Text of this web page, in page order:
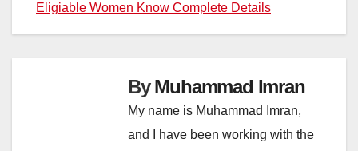
Eligiable Women Know Complete Details
ByMuhammad Imran
My name is Muhammad Imran,
and I have been working with the